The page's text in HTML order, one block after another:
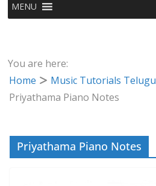
MENU
You are here:
Home
Music Tutorials Telugu
Priyathama Piano Notes
Priyathama Piano Notes